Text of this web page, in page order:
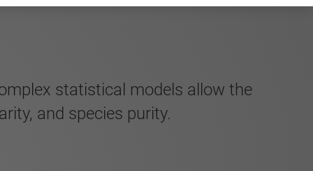
statistical models allow the
and species purity.